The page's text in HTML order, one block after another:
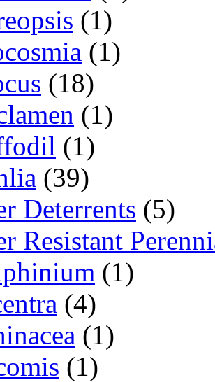
(1)
(1)
(18)
(1)
(1)
(39)
Deterrents (5)
Resistant
(1)
(4)
(1)
(1)